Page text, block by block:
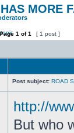
MORE
1 of1 [ 1 post ]
Post subject: ROAD
http://
But who